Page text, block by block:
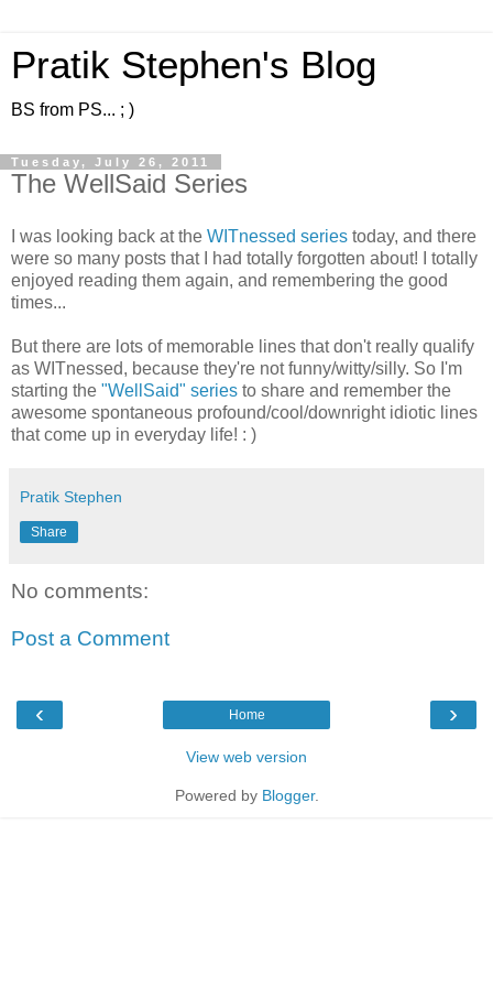
Pratik Stephen's Blog
BS from PS... ; )
Tuesday, July 26, 2011
The WellSaid Series
I was looking back at the WITnessed series today, and there
were so many posts that I had totally forgotten about! I totally
enjoyed reading them again, and remembering the good
times...
But there are lots of memorable lines that don't really qualify
as WITnessed, because they're not funny/witty/silly. So I'm
starting the "WellSaid" series to share and remember the
awesome spontaneous profound/cool/downright idiotic lines
that come up in everyday life! : )
Pratik Stephen
Share
No comments:
Post a Comment
‹ ›
Home
View web version
Powered by Blogger.